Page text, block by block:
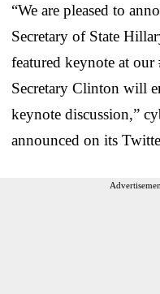
“We are pleased to
Secretary of State
featured keynote at
Secretary Clinton will
keynote discussion,”
announced on its